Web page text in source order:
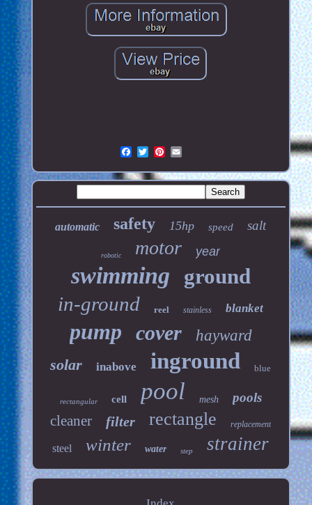
automatic safety 15hp speed salt
robotic motor year
swimming ground
in-ground reel stainless blanket
pump cover
hayward
solar
inabove inground blue
rectangular cell pool mesh pools
cleaner filter rectangle replacement
steel winter water step strainer